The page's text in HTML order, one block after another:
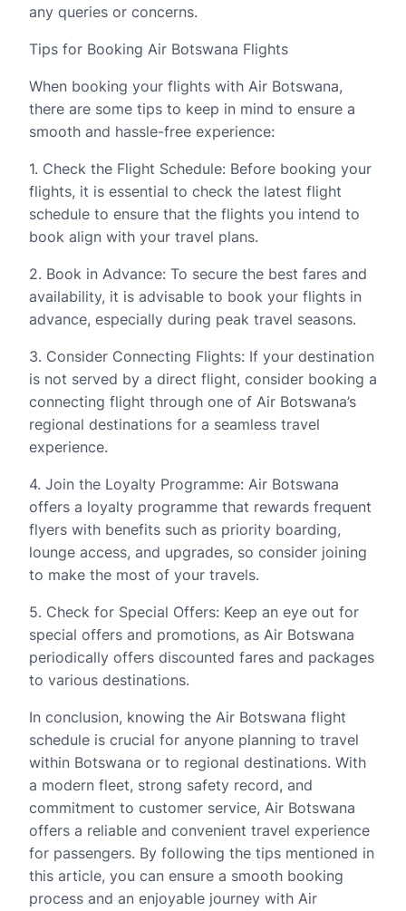
any queries or concerns.
Tips for Booking Air Botswana Flights
When booking your flights with Air Botswana,
there are some tips to keep in mind to ensure a
smooth and hassle-free experience:
1. Check the Flight Schedule: Before booking your
flights, it is essential to check the latest flight
schedule to ensure that the flights you intend to
book align with your travel plans.
2. Book in Advance: To secure the best fares and
availability, it is advisable to book your flights in
advance, especially during peak travel seasons.
3. Consider Connecting Flights: If your destination
is not served by a direct flight, consider booking a
connecting flight through one of Air Botswana’s
regional destinations for a seamless travel
experience.
4. Join the Loyalty Programme: Air Botswana
offers a loyalty programme that rewards frequent
flyers with benefits such as priority boarding,
lounge access, and upgrades, so consider joining
to make the most of your travels.
5. Check for Special Offers: Keep an eye out for
special offers and promotions, as Air Botswana
periodically offers discounted fares and packages
to various destinations.
In conclusion, knowing the Air Botswana flight
schedule is crucial for anyone planning to travel
within Botswana or to regional destinations. With
a modern fleet, strong safety record, and
commitment to customer service, Air Botswana
offers a reliable and convenient travel experience
for passengers. By following the tips mentioned in
this article, you can ensure a smooth booking
process and an enjoyable journey with Air